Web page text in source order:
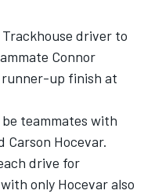
driver to
Connor
runner-up finish at
teammates with
Carson Hocevar.
drive for
only Hocevar also